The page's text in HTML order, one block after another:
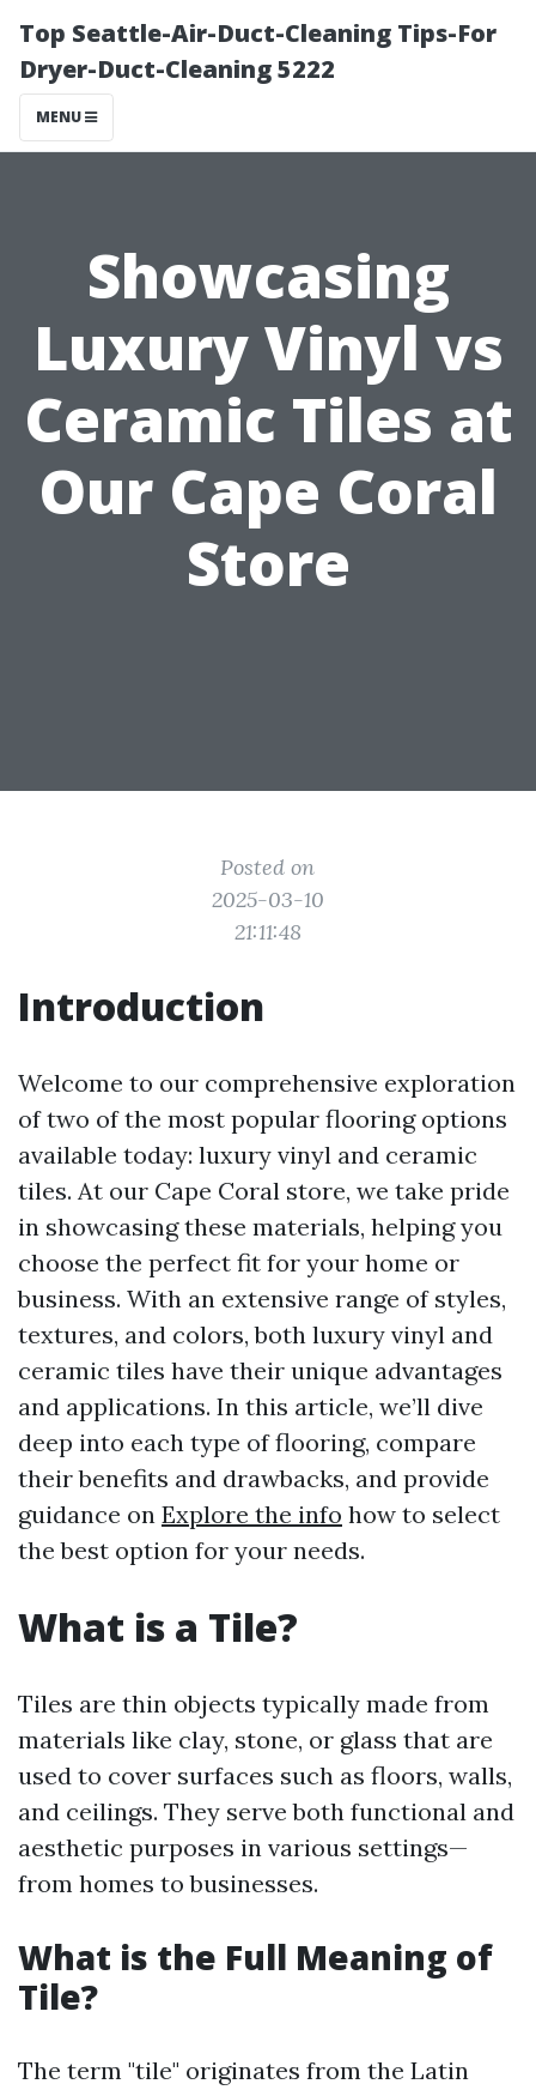
Top Seattle-Air-Duct-Cleaning Tips-For
Dryer-Duct-Cleaning 5222
MENU
Showcasing
Luxury Vinyl vs
Ceramic Tilеs at
Our Cape Coral
Store
Posted on
2025-03-10
21:11:48
Introduction
Welcome to our comprehensive exploration
of two of the most popular flooring options
available today: luxury vinyl and ceramic
tiles. At our Cape Coral store, we take pride
in showcasing these materials, helping you
choose the perfect fit for your home or
business. With an extensive range of styles,
textures, and colors, both luxury vinyl and
ceramic tiles have their unique advantages
and applications. In this article, we’ll dive
deep into each type of flooring, compare
their benefits and drawbacks, and provide
guidance on Explore the info how to select
the best option for your needs.
What is a Tile?
Tiles are thin objects typically made from
materials like clay, stone, or glass that are
used to cover surfaces such as floors, walls,
and ceilings. They serve both functional and
aesthetic purposes in various settings—
from homes to businesses.
What is the Full Meaning of
Tile?
The term "tile" originates from the Latin